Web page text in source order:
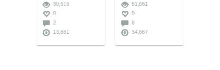
30,515
0
2
13,661
51,661
0
8
34,667